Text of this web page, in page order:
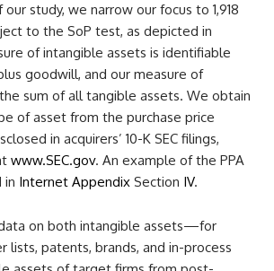
study, we narrow our focus to 1,918
to the SoP test, as depicted in
of intangible assets is identifiable
goodwill, and our measure of
sum of all tangible assets. We obtain
of asset from the purchase price
in acquirers’ 10-K SEC filings,
www.SEC.gov. An example of the PPA
in Internet Appendix Section IV.
on both intangible assets—for
lists, patents, brands, and in-process